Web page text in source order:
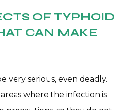
OF TYPHOID
CAN MAKE
very serious, even deadly.
where the infection is